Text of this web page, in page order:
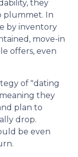
they
plummet. In
by inventory
move-in
offers, even
of "dating
they
plan to
drop.
be even